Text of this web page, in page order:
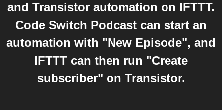
and Transistor automation on IFTTT.
Code Switch Podcast can start an
automation with "New Episode", and
IFTTT can then run "Create
subscriber" on Transistor.